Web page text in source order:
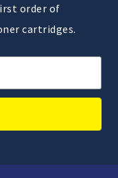
order of
cartridges.